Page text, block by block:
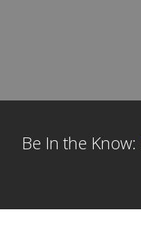
Be In the Know: